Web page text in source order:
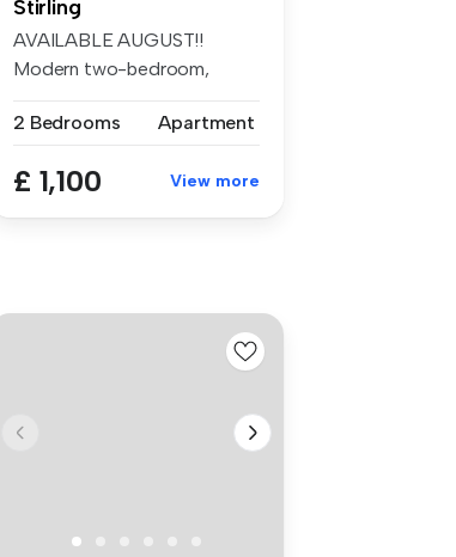
Stirling
AVAILABLE AUGUST!!
Modern two-bedroom,
2 Bedrooms
Apartment
£ 1,100 View more